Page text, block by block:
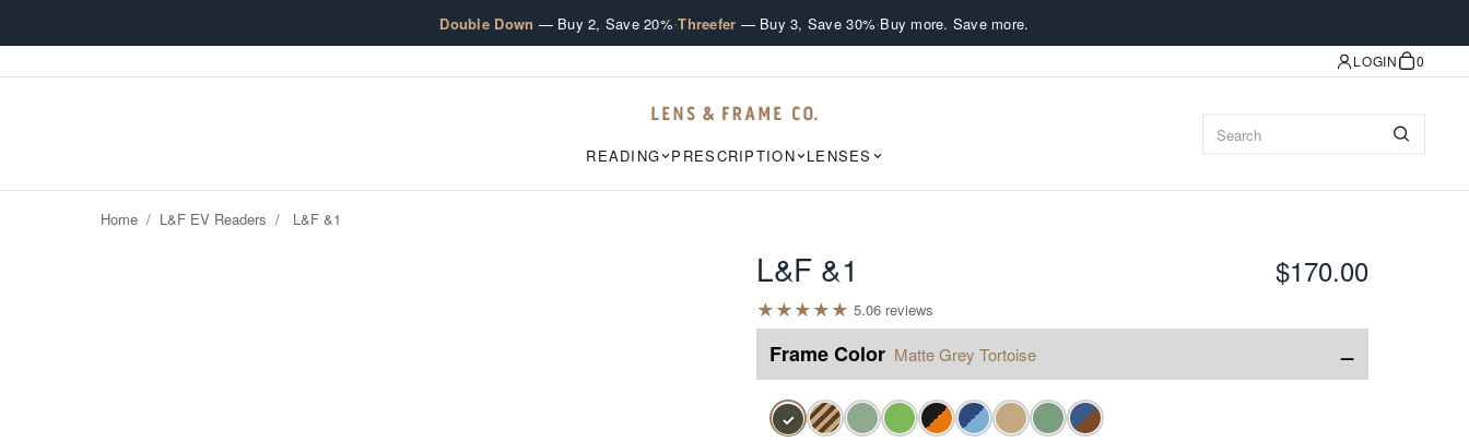
Double Down — Buy 2, Save 20%·Threefer — Buy 3, Save 30%·Buy more. Save more.
LOGIN 0
READING PRESCRIPTION LENSES
Home / L&F EV Readers / L&F &1
L&F &1 $170.00
★★★★★ 5.06 reviews
Frame Color Matte Grey Tortoise −
✓